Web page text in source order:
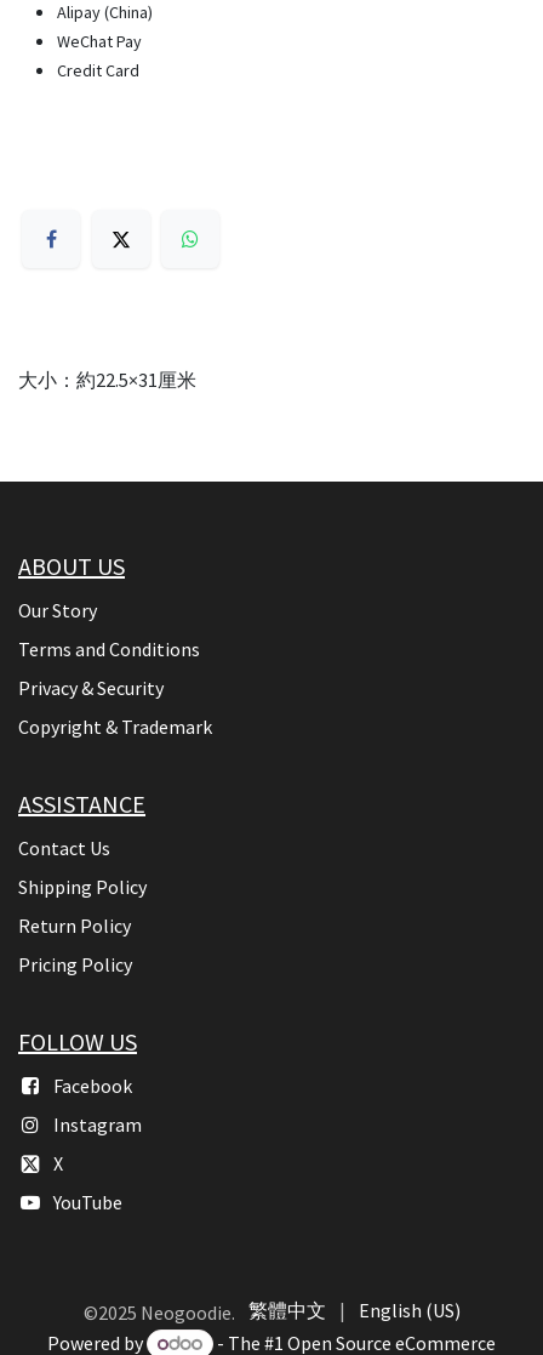
Alipay (China)
WeChat Pay
Credit Card
大小：約22.5×31厘米
ABOUT US
Our Story
Terms and Conditions
Privacy & Security
Copyright & Trademark
ASSISTANCE
Contact Us
Shipping Policy
Return Policy
Pricing Policy
FOLLOW US
Facebook
Instagram
X
YouTube
©2025 Neogoodie. 繁體中文 |
English (US)
Powered by
- The #1 Open Source eCommerce